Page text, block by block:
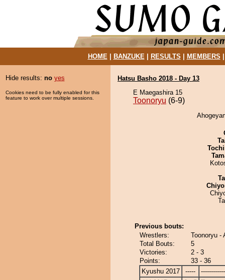
HOME| BANZUKE| RESULTS MEMBERS
Hide results: no yes
Cookies need to be fully enabled for this
feature to work over multiple sessions.
Hatsu Basho 2018 - Day 13
E Maegashira 15
Toonoryu (6-9)
Previous bouts:
Wrestlers:
Toonoryu -
Total Bouts:
5
Victories:
2 - 3
Points:
33 - 36
Kyushu 2017
-----